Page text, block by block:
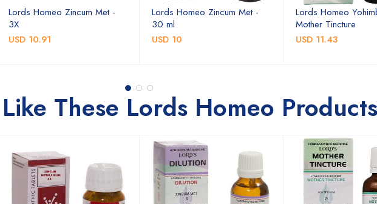
Lords Homeo Zincum Met -
3X
USD 10.91
Lords Homeo Zincum Met -
30 ml
USD 10
Lords Homeo
Mother Tincture
USD 11.43
These Lords Homeo Products